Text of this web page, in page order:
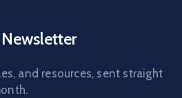
and resources, sent straight